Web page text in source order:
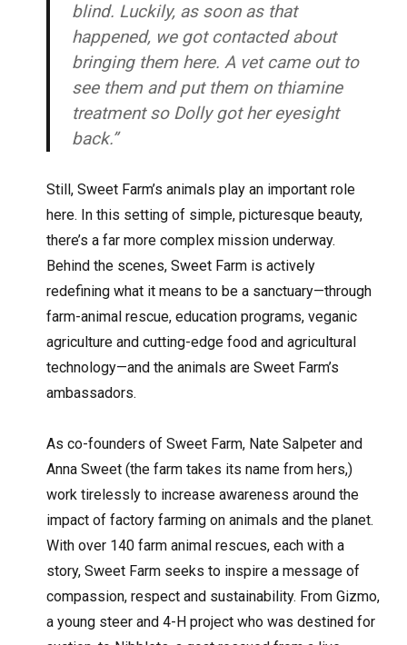
blind. Luckily, as soon as that
happened, we got contacted about
bringing them here. A vet came out to
see them and put them on thiamine
treatment so Dolly got her eyesight
back.”
Still, Sweet Farm’s animals play an important role
here. In this setting of simple, picturesque beauty,
there’s a far more complex mission underway.
Behind the scenes, Sweet Farm is actively
redefining what it means to be a sanctuary—through
farm-animal rescue, education programs, veganic
agriculture and cutting-edge food and agricultural
technology—and the animals are Sweet Farm’s
ambassadors.
As co-founders of Sweet Farm, Nate Salpeter and
Anna Sweet (the farm takes its name from hers,)
work tirelessly to increase awareness around the
impact of factory farming on animals and the planet.
With over 140 farm animal rescues, each with a
story, Sweet Farm seeks to inspire a message of
compassion, respect and sustainability. From Gizmo,
a young steer and 4-H project who was destined for